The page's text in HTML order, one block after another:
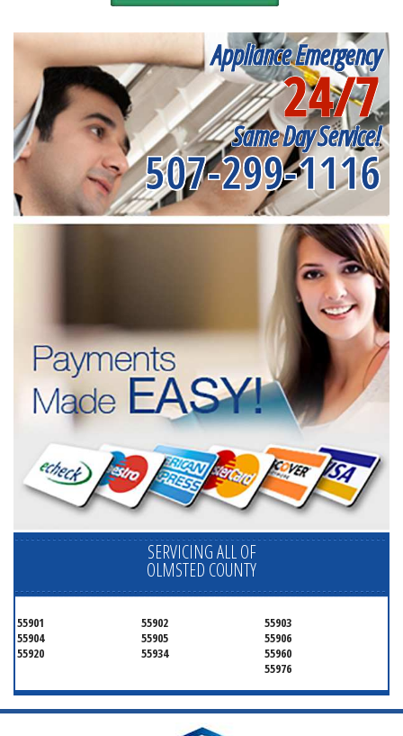
Appliance Emergency
24/7
Same Day Service!
507-299-1116
SERVICING ALL OF
OLMSTED COUNTY
55901 55902
55903
55904
55905
55906
55920
55934
55960
55976